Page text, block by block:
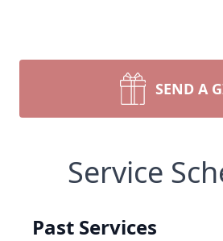
SEND A
Service
Past Services